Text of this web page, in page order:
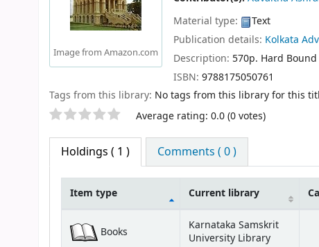
Image from Amazon.com
Material type:
Text
Publication details: Kolkata
Description: 570p. Hard
ISBN: 9788175050761
Tags from this library: No tags from this library for this
Star ratings Average rating: 0.0 (0 votes)
Holdings ( 1 ) Comments ( 0 )
Item type Current library
Books
Karnataka Samskrit
University Library